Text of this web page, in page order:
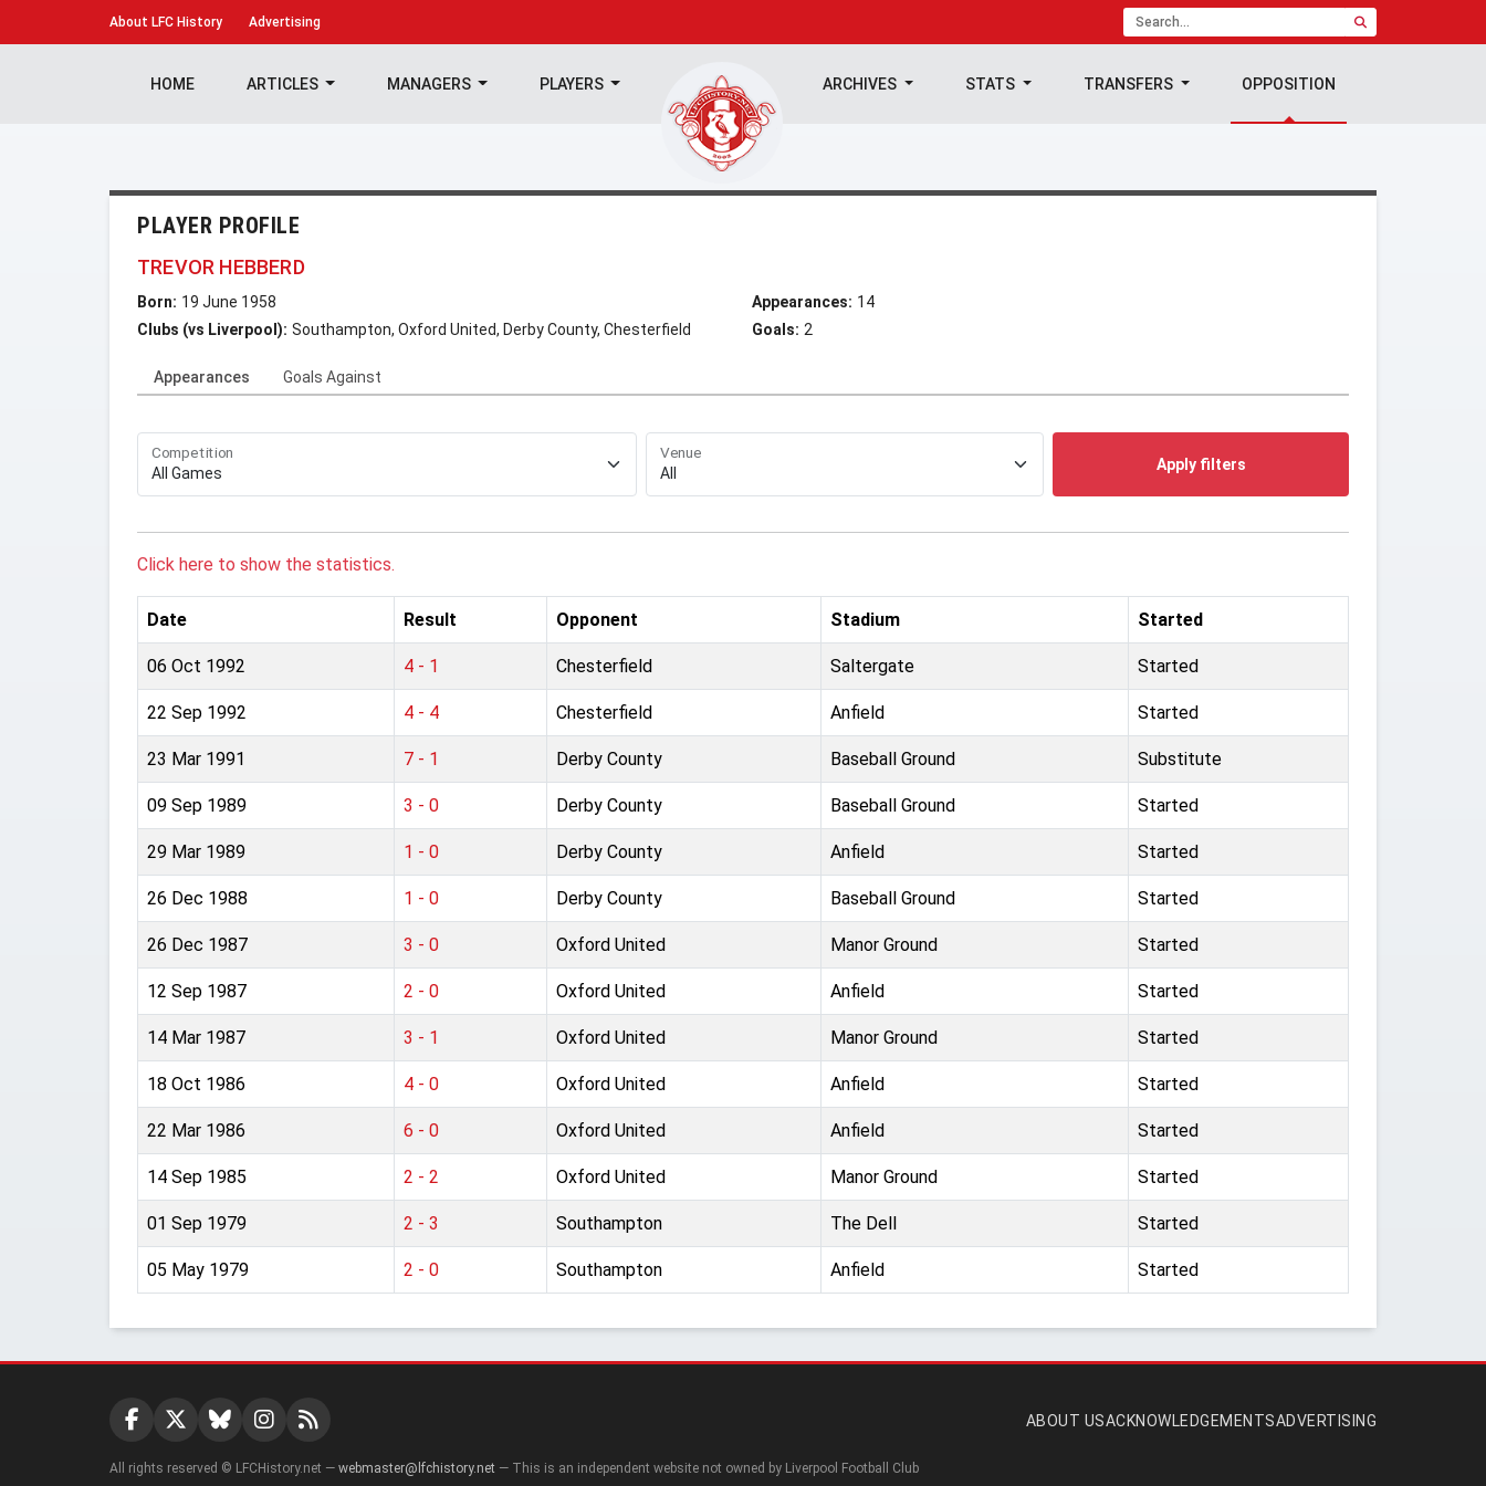
About LFC History Advertising
HOME ARTICLES MANAGERS PLAYERS ARCHIVES STATS TRANSFERS OPPOSITION
PLAYER PROFILE
TREVOR HEBBERD
Born: 19 June 1958
Clubs (vs Liverpool): Southampton, Oxford United, Derby County, Chesterfield
Appearances: 14
Goals: 2
Appearances Goals Against
Competition Venue
Apply filters
Click here to show the statistics.
Date Result Opponent Stadium Started
06 Oct 1992 4 - 1 Chesterfield Saltergate Started
22 Sep 1992 4 - 4 Chesterfield Anfield Started
23 Mar 1991 7 - 1 Derby County Baseball Ground Substitute
09 Sep 1989 3 - 0 Derby County Baseball Ground Started
29 Mar 1989 1 - 0 Derby County Anfield Started
26 Dec 1988 1 - 0 Derby County Baseball Ground Started
26 Dec 1987 3 - 0 Oxford United Manor Ground Started
12 Sep 1987 2 - 0 Oxford United Anfield Started
14 Mar 1987 3 - 1 Oxford United Manor Ground Started
18 Oct 1986 4 - 0 Oxford United Anfield Started
22 Mar 1986 6 - 0 Oxford United Anfield Started
14 Sep 1985 2 - 2 Oxford United Manor Ground Started
01 Sep 1979 2 - 3 Southampton The Dell Started
05 May 1979 2 - 0 Southampton Anfield Started
ABOUT USACKNOWLEDGEMENTSADVERTISING
All rights reserved © LFCHistory.net — webmaster@lfchistory.net — This is an independent website not owned by Liverpool Football Club